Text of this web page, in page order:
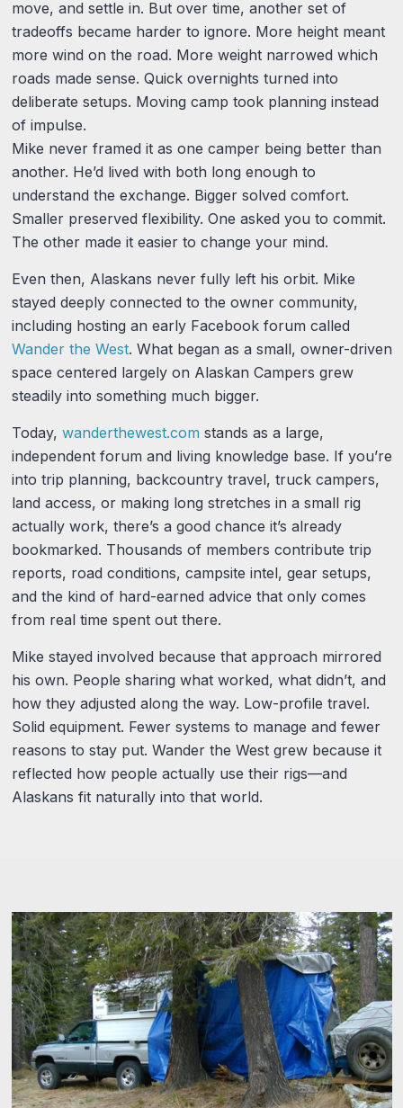
move, and settle in. But over time, another set of
tradeoffs became harder to ignore. More height meant
more wind on the road. More weight narrowed which
roads made sense. Quick overnights turned into
deliberate setups. Moving camp took planning instead
of impulse.
Mike never framed it as one camper being better than
another. He’d lived with both long enough to
understand the exchange. Bigger solved comfort.
Smaller preserved flexibility. One asked you to commit.
The other made it easier to change your mind.
Even then, Alaskans never fully left his orbit. Mike
stayed deeply connected to the owner community,
including hosting an early Facebook forum called
Wander the West. What began as a small, owner-driven
space centered largely on Alaskan Campers grew
steadily into something much bigger.
Today, wanderthewest.com stands as a large,
independent forum and living knowledge base. If you’re
into trip planning, backcountry travel, truck campers,
land access, or making long stretches in a small rig
actually work, there’s a good chance it’s already
bookmarked. Thousands of members contribute trip
reports, road conditions, campsite intel, gear setups,
and the kind of hard-earned advice that only comes
from real time spent out there.
Mike stayed involved because that approach mirrored
his own. People sharing what worked, what didn’t, and
how they adjusted along the way. Low-profile travel.
Solid equipment. Fewer systems to manage and fewer
reasons to stay put. Wander the West grew because it
reflected how people actually use their rigs—and
Alaskans fit naturally into that world.